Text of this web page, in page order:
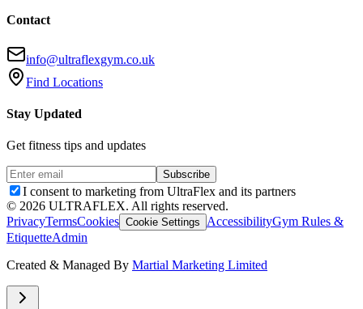
Contact
info@ultraflexgym.co.uk
Find Locations
Stay Updated
Get fitness tips and updates
Subscribe
I consent to marketing from UltraFlex and its partners
© 2026 ULTRAFLEX. All rights reserved.
PrivacyTermsCookies Cookie Settings AccessibilityGym Rules &
EtiquetteAdmin
Created & Managed By Martial Marketing Limited